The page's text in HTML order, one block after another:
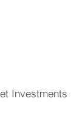
Investments